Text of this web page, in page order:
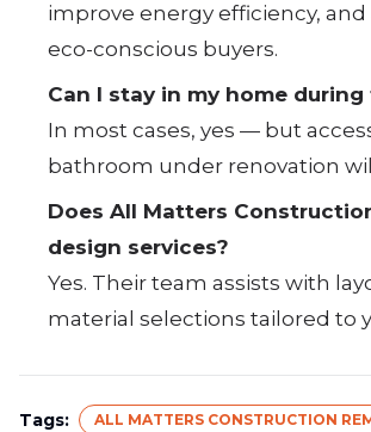
improve energy efficiency,
eco-conscious buyers.
Can I stay in my home
In most cases, yes — but
bathroom under renovation
Does All Matters
design services?
Yes. Their team assists with
material selections tailored to
Tags:
ALL MATTERS CONSTRUCTION